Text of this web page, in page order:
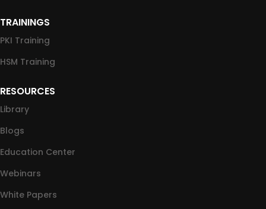
TRAININGS
PKI Training
HSM Training
RESOURCES
Library
Blogs
Education Center
Webinars
White Papers